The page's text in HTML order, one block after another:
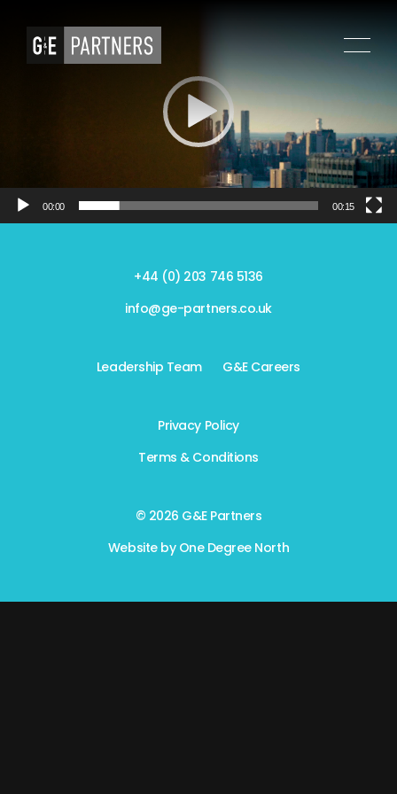
00:00 00:15
+44 (0) 203 746 5136
info@ge-partners.co.uk
Leadership Team G&E Careers
Privacy Policy
Terms & Conditions
© 2026 G&E Partners
Website by One Degree North